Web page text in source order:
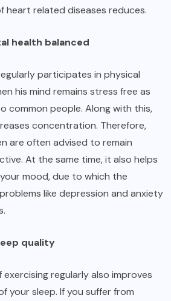
heart related diseases reduces.
health balanced
participates in physical
his mind remains stress free as
common people. Along with this,
concentration. Therefore,
are often advised to remain
At the same time, it also helps
mood, due to which the
like depression and anxiety
quality
exercising regularly also improves
your sleep. If you suffer from